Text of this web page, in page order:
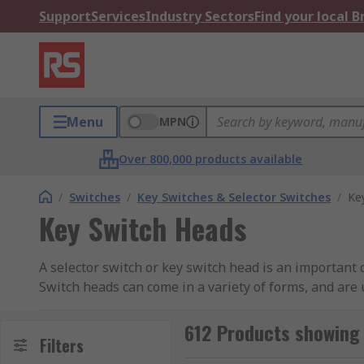
SupportServicesIndustry SectorsFind your local
Menu MPN
Over 800,000 products available
/ Switches / Key Switches & Selector Switches /
Key Switch Heads
A selector switch or key switch head is an
Switch heads can come in a variety of forms, and
What different types of switch heads are
Filters 612 Products